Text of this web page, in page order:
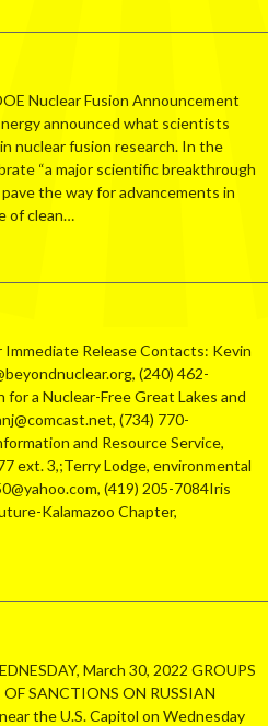
Nuclear Fusion Announcement
announced what scientists
nuclear fusion research. In the
“a major scientific breakthrough
the way for advancements in
of clean…
Immediate Release Contacts: Kevin
(240) 462-
a Nuclear-Free Great Lakes and
(734) 770-
and Resource Service,
ext. 3,;Terry Lodge, environmental
(419) 205-7084Iris
Kalamazoo Chapter,
March 30, 2022 GROUPS
SANCTIONS ON RUSSIAN
the U.S. Capitol on Wednesday